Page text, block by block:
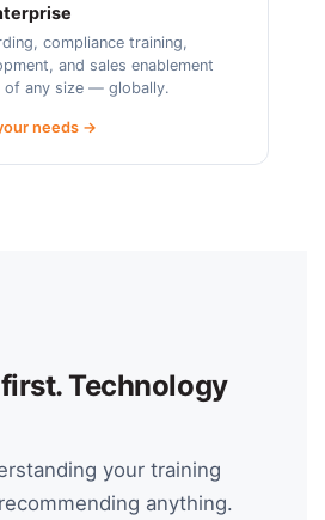
compliance training,
and sales enablement
of any size — globally.
needs →
Technology
your training
anything.